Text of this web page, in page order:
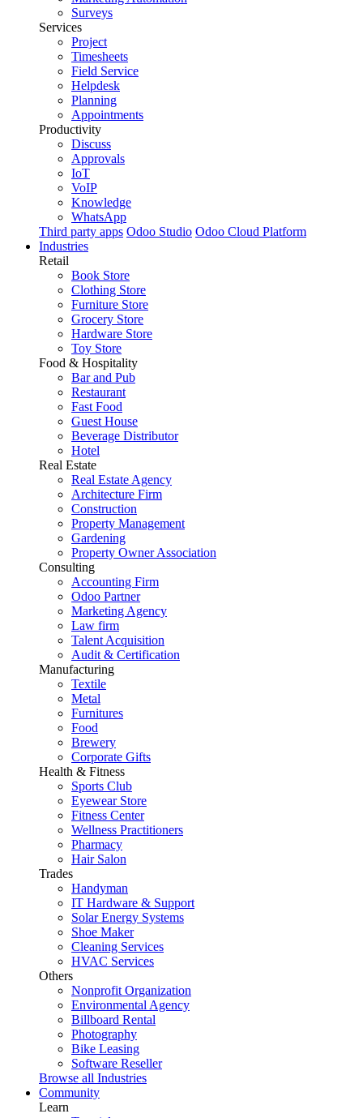
Surveys
Services
Project
Timesheets
Field Service
Helpdesk
Planning
Appointments
Productivity
Discuss
Approvals
IoT
VoIP
Knowledge
WhatsApp
Third party apps Odoo Studio Odoo Cloud Platform
Industries
Retail
Book Store
Clothing Store
Furniture Store
Grocery Store
Hardware Store
Toy Store
Food & Hospitality
Bar and Pub
Restaurant
Fast Food
Guest House
Beverage Distributor
Hotel
Real Estate
Real Estate Agency
Architecture Firm
Construction
Property Management
Gardening
Property Owner Association
Consulting
Accounting Firm
Odoo Partner
Marketing Agency
Law firm
Talent Acquisition
Audit & Certification
Manufacturing
Textile
Metal
Furnitures
Food
Brewery
Corporate Gifts
Health & Fitness
Sports Club
Eyewear Store
Fitness Center
Wellness Practitioners
Pharmacy
Hair Salon
Trades
Handyman
IT Hardware & Support
Solar Energy Systems
Shoe Maker
Cleaning Services
HVAC Services
Others
Nonprofit Organization
Environmental Agency
Billboard Rental
Photography
Bike Leasing
Software Reseller
Browse all Industries
Community
Learn